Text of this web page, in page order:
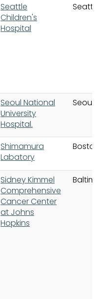
Seattle
Children's
Hospital
Seattle
Seoul National
University
Hospital.
Seoul
Shimamura
Labatory
Boston
Sidney Kimmel
Comprehensive
Cancer Center
at Johns
Hopkins